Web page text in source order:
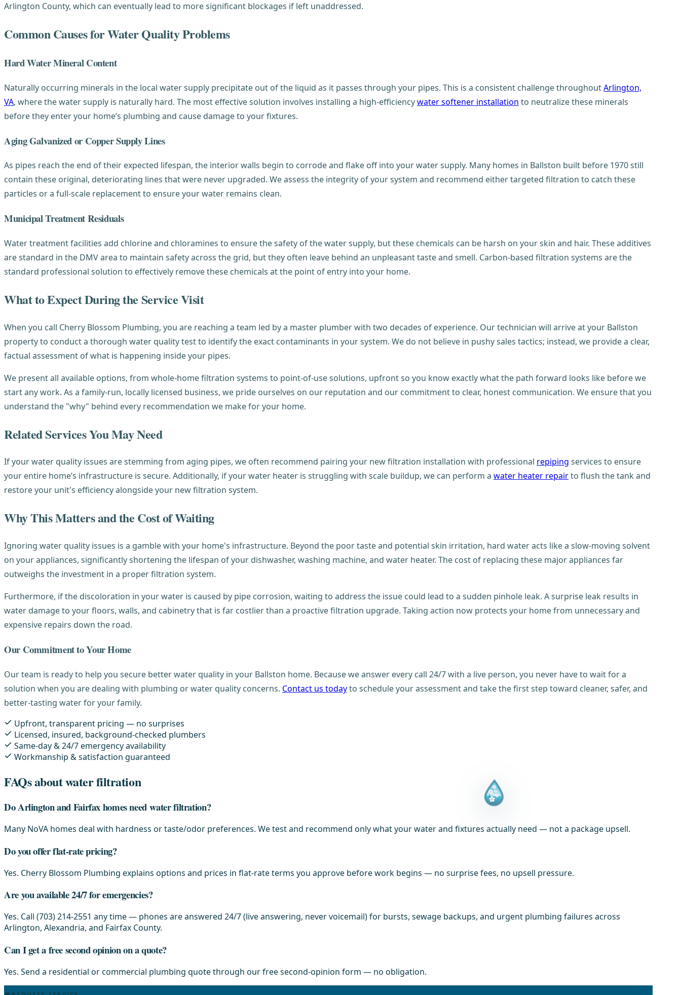
Arlington County, which can eventually lead to more significant blockages if left unaddressed.
Common Causes for Water Quality Problems
Hard Water Mineral Content
Naturally occurring minerals in the local water supply precipitate out of the liquid as it passes through your pipes. This is a consistent challenge throughoutArlington,
VA, where the water supply is naturally hard. The most effective solution involves installing a high-efficiencywater softener installation to neutralize these minerals
before they enter your home’s plumbing and cause damage to your fixtures.
Aging Galvanized or Copper Supply Lines
As pipes reach the end of their expected lifespan, the interior walls begin to corrode and flake off into your water supply. Many homes in Ballston built before 1970 still
contain these original, deteriorating lines that were never upgraded. We assess the integrity of your system and recommend either targeted filtration to catch these
particles or a full-scale replacement to ensure your water remains clean.
Municipal Treatment Residuals
Water treatment facilities add chlorine and chloramines to ensure the safety of the water supply, but these chemicals can be harsh on your skin and hair. These additives
are standard in the DMV area to maintain safety across the grid, but they often leave behind an unpleasant taste and smell. Carbon-based filtration systems are the
standard professional solution to effectively remove these chemicals at the point of entry into your home.
What to Expect During the Service Visit
When you call Cherry Blossom Plumbing, you are reaching a team led by a master plumber with two decades of experience. Our technician will arrive at your Ballston
property to conduct a thorough water quality test to identify the exact contaminants in your system. We do not believe in pushy sales tactics; instead, we provide a clear,
factual assessment of what is happening inside your pipes.
We present all available options, from whole-home filtration systems to point-of-use solutions, upfront so you know exactly what the path forward looks like before we
start any work. As a family-run, locally licensed business, we pride ourselves on our reputation and our commitment to clear, honest communication. We ensure that you
understand the "why" behind every recommendation we make for your home.
Related Services You May Need
If your water quality issues are stemming from aging pipes, we often recommend pairing your new filtration installation with professional repiping services to ensure
your entire home’s infrastructure is secure. Additionally, if your water heater is struggling with scale buildup, we can perform a water heater repairto flush the tank and
restore your unit's efficiency alongside your new filtration system.
Why This Matters and the Cost of Waiting
Ignoring water quality issues is a gamble with your home's infrastructure. Beyond the poor taste and potential skin irritation, hard water acts like a slow-moving solvent
on your appliances, significantly shortening the lifespan of your dishwasher, washing machine, and water heater. The cost of replacing these major appliances far
outweighs the investment in a proper filtration system.
Furthermore, if the discoloration in your water is caused by pipe corrosion, waiting to address the issue could lead to a sudden pinhole leak. A surprise leak results in
water damage to your floors, walls, and cabinetry that is far costlier than a proactive filtration upgrade. Taking action now protects your home from unnecessary and
expensive repairs down the road.
Our Commitment to Your Home
Our team is ready to help you secure better water quality in your Ballston home. Because we answer every call 24/7 with a live person, you never have to wait for a
solution when you are dealing with plumbing or water quality concerns. Contact us todayto schedule your assessment and take the first step toward cleaner, safer, and
better-tasting water for your family.
Upfront, transparent pricing — no surprises
Licensed, insured, background-checked plumbers
Same-day & 24/7 emergency availability
Workmanship & satisfaction guaranteed
FAQs about water filtration
Do Arlington and Fairfax homes need water filtration?
Many NoVA homes deal with hardness or taste/odor preferences. We test and recommend only what your water and fixtures actually need — not a package upsell.
Do you offer flat-rate pricing?
Yes. Cherry Blossom Plumbing explains options and prices in flat-rate terms you approve before work begins — no surprise fees, no upsell pressure.
Are you available 24/7 for emergencies?
Yes. Call (703) 214-2551 any time — phones are answered 24/7 (live answering, never voicemail) for bursts, sewage backups, and urgent plumbing failures across
Arlington, Alexandria, and Fairfax County.
Can I get a free second opinion on a quote?
Yes. Send a residential or commercial plumbing quote through our free second-opinion form — no obligation.